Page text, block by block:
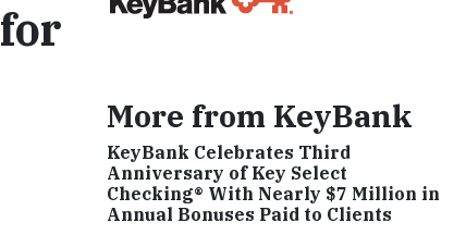
More from KeyBank
KeyBank Celebrates Third
Anniversary of Key Select
Checking® With Nearly $7 Million in
Annual Bonuses Paid to Clients